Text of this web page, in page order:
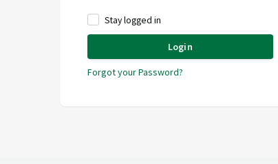
Stay logged in
Login
Forgot your Password?